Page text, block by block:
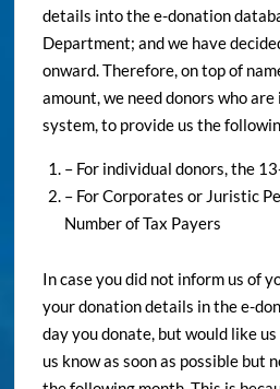
details into the e-donation
Department; and we have
onward. Therefore, on top of
amount, we need donors who
system, to provide us the
– For individual donors, the
– For Corporates or Juristic
Number of Tax Payers
In case you did not inform us of
your donation details in the e-
day you donate, but would like
us know as soon as possible but